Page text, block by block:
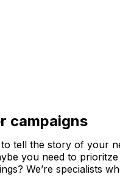
campaigns
tell the story of your
you need to
We’re specialists